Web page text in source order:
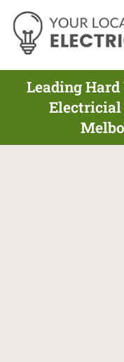
Leading
Electricial